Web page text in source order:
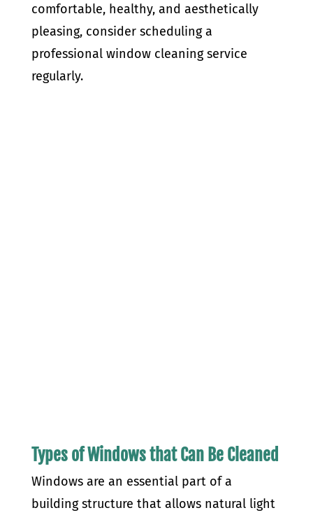
comfortable, healthy, and aesthetically
pleasing, consider scheduling a
professional window cleaning service
regularly.
Types of Windows that Can Be Cleaned
Windows are an essential part of a
building structure that allows natural light